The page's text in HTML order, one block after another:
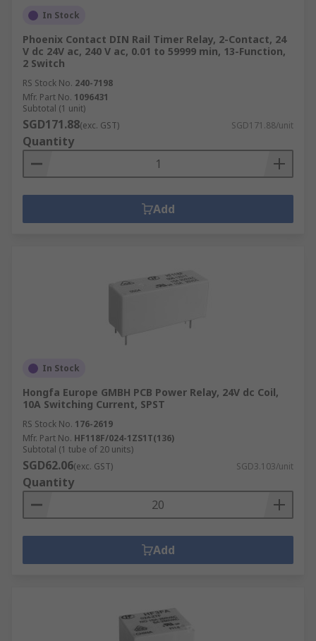
In Stock
Phoenix Contact DIN Rail Timer Relay, 2-Contact, 24
V dc 24V ac, 240 V ac, 0.01 to 59999 min, 13-Function,
2 Switch
RS Stock No. 240-7198
Mfr. Part No. 1096431
Subtotal (1 unit)
SGD171.88(exc. GST) SGD171.88/unit
Quantity
Add
In Stock
Hongfa Europe GMBH PCB Power Relay, 24V dc Coil,
10A Switching Current, SPST
RS Stock No. 176-2619
Mfr. Part No. HF118F/024-1ZS1T(136)
Subtotal (1 tube of 20 units)
SGD62.06(exc. GST) SGD3.103/unit
Quantity
Add